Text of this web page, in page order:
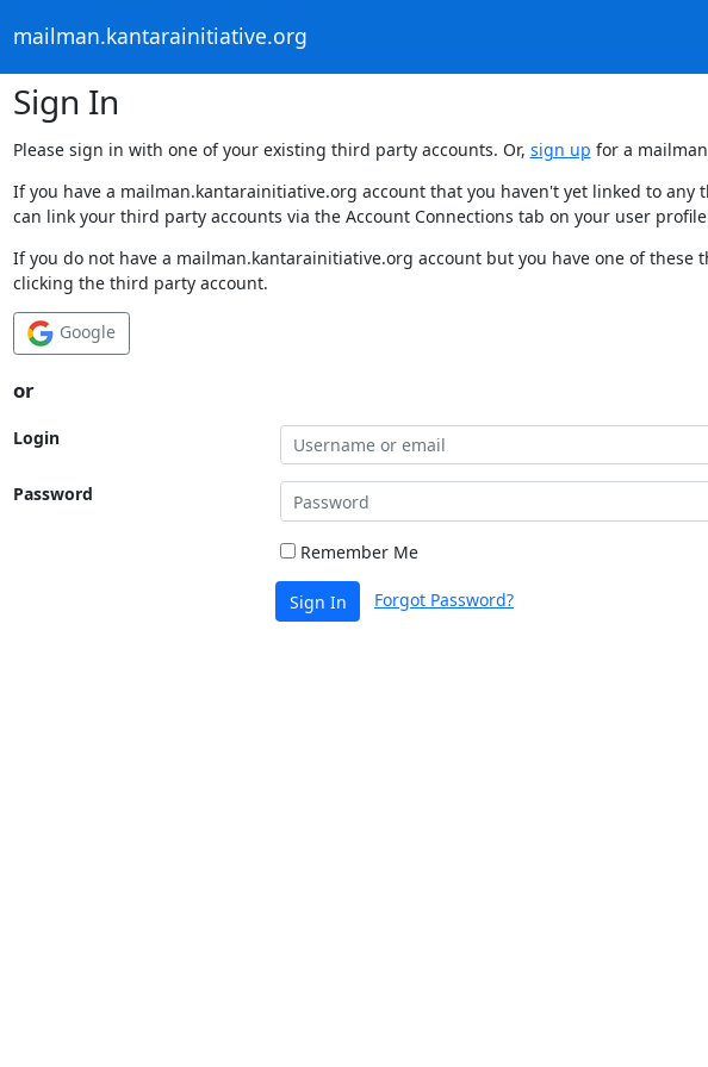
mailman.kantarainitiative.org
Sign In
Please sign in with one of your existing third party accounts. Or, sign up for a
If you have a mailman.kantarainitiative.org account that you haven't yet linked to
can link your third party accounts via the Account Connections tab on your user
If you do not have a mailman.kantarainitiative.org account but you have one of
clicking the third party account.
Google
or
Login
Password
Remember Me
Sign In Forgot Password?